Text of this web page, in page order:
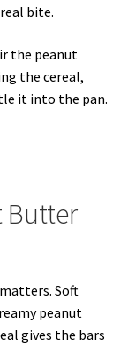
bite.
the peanut
the cereal,
it into the pan.
Butter
Soft
peanut
gives the bars